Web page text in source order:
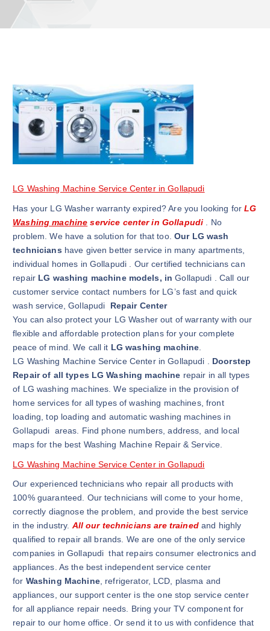
LG Washing Machine Service Center in Gollapudi
Has your LG Washer warranty expired? Are you looking forLG
Washing machine service center in Gollapudi
. No
problem. We have a solution for that too.Our LG wash
technicians have given better service in many apartments,
individual homes in Gollapudi . Our certified technicians can
repair LG washing machine models, inGollapudi . Call our
customer service contact numbers for LG’s fast and quick
wash service, Gollapudi
Repair Center
You can also protect your LG Washer out of warranty with our
flexible and affordable protection plans for your complete
peace of mind. We call it LG washing machine
LG Washing Machine Service Center in Gollapudi . Doorstep
Repair of all types LG Washing machine repair in all types
of LG washing machines. We specialize in the provision of
home services for all types of washing machines, front
loading, top loading and automatic washing machines in
Gollapudi areas. Find phone numbers, address, and local
maps for the best Washing Machine Repair & Service.
LG Washing Machine Service Center in Gollapudi
Our experienced technicians who repair all products with
100% guaranteed. Our technicians will come to your home,
correctly diagnose the problem, and provide the best service
in the industry. All our technicians are trainedand highly
qualified to repair all brands. We are one of the only service
companies in Gollapudi that repairs consumer electronics and
appliances. As the best independent service center
for Washing Machine, refrigerator, LCD, plasma and
appliances, our support center is the one stop service center
for all appliance repair needs. Bring your TV component for
repair to our home office. Or send it to us with confidence that